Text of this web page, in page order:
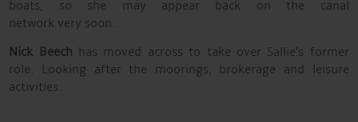
boats, so she may appear back on the canal
network very soon.
Nick Beech has moved across to take over Sallie’s former
role. Looking after the moorings, brokerage and leisure
activities.